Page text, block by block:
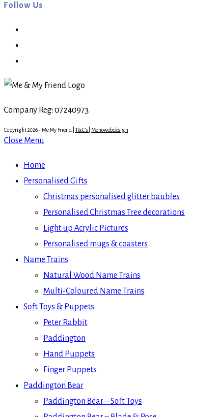
Follow Us
tab
new
Company Reg: 07240973
Copyright 2026 - Me My Friend |T&C's Monowebdesign
Close Menu
Home
Personalised Gifts
Christmas personalised glitter baubles
Personalised Christmas Tree decorations
Light up Acrylic Pictures
Personalised mugs & coasters
Name Trains
Natural Wood Name Trains
Multi-Coloured Name Trains
Soft Toys & Puppets
Peter Rabbit
Paddington
Hand Puppets
Finger Puppets
Paddington Bear
Paddington Bear – Soft Toys